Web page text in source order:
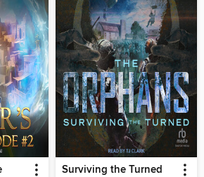
Surviving the Turned